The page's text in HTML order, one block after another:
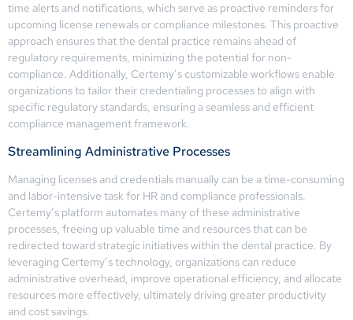
time alerts and notifications, which serve as proactive reminders for
upcoming license renewals or compliance milestones. This proactive
approach ensures that the dental practice remains ahead of
regulatory requirements, minimizing the potential for non-
compliance. Additionally, Certemy’s customizable workflows enable
organizations to tailor their credentialing processes to align with
specific regulatory standards, ensuring a seamless and efficient
compliance management framework.
Streamlining Administrative Processes
Managing licenses and credentials manually can be a time-consuming
and labor-intensive task for HR and compliance professionals.
Certemy’s platform automates many of these administrative
processes, freeing up valuable time and resources that can be
redirected toward strategic initiatives within the dental practice. By
leveraging Certemy’s technology, organizations can reduce
administrative overhead, improve operational efficiency, and allocate
resources more effectively, ultimately driving greater productivity
and cost savings.